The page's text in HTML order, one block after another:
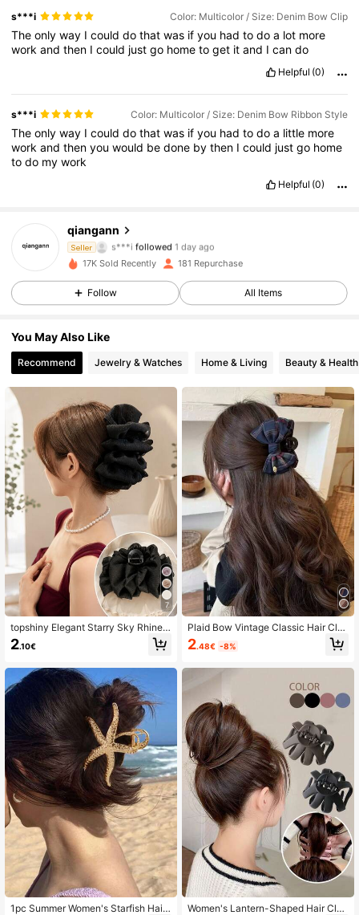
s***i Color: Multicolor / Size: Denim Bow Clip
Theonlyway Icoulddothatwas ifyou hadtodoa lot more
workandthen Icould justgo hometoget itand Icando
Helpful (0)
s***i Color: Multicolor / Size: Denim Bow Ribbon Style
Theonlyway Icoulddothatwas ifyou hadtodoa little more
workandthenyouwould bedone bythen Icould justgo home
todo mywork
Helpful (0)
qiangann
Seller
s***i
b***3is browsing
4.59
60 Followers
4.59 60 Followers
4.59
4.59
4.59 60 Followers
17K Sold Recently 181 Repurchase
Follow All Items
You May Also Like
Recommend Jewelry & Watches Home & Living Beauty & Health
7
topshiny Elegant Starry Sky Rhinest
one Chiffon Hair Clip, Multi-Layer R
uffled Glitter Hair Clip For Women
2.10€
1pc Summer Women's Starfish Hair
Plaid Bow Vintage Classic Hair Cla
w Clip,High-End Fashion Hair Clip I
n Brown/Coffee Color,Suitable For
2.48€ -8%
Women's Lantern-Shaped Hair Cla